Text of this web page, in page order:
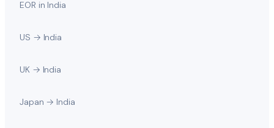
EOR in India
US → India
UK → India
Japan → India